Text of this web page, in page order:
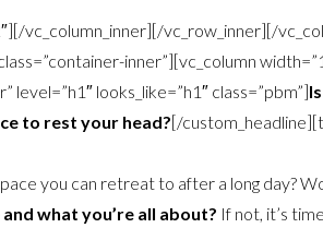
vc_column_inner][/vc_row_inner][/
inner”][vc_column
looks_like=”h1″ class=”pbm”]
to rest your head?[/
you can retreat to after a long day?
what you’re all about? If not, it’s